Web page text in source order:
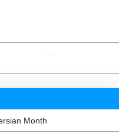
Month